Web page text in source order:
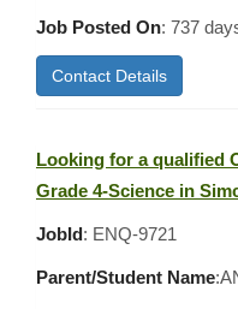
Job Posted On: 737
Contact Details
Looking for a qualified
Grade 4-Science in
JobId: ENQ-9721
Parent/Student Name